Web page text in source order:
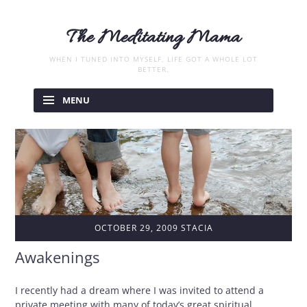
The Meditating Mama
WHEN I TUNED INTO MYSELF, LIFE GOT A WHOLE LOT
BETTER.
content
MENU
OCTOBER 29, 2009 STACIA
Awakenings
I recently had a dream where I was invited to attend a